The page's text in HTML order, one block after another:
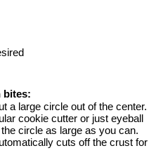
bites:
a large circle out of the center.
cookie cutter or just eyeball
circle as large as you can.
cuts off the crust for